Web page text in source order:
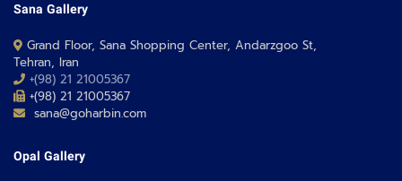
Sana Gallery
Grand Floor, Sana Shopping Center, Andarzgoo St,
Tehran, Iran
+(98) 21 21005367
+(98) 21 21005367
sana@goharbin.com
Opal Gallery